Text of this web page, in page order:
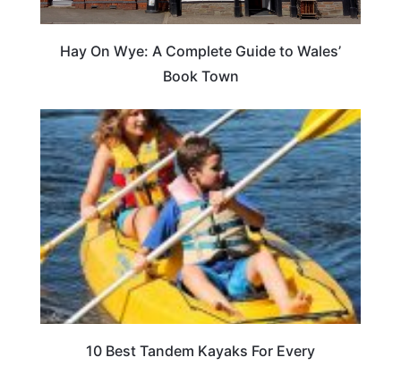
Hay On Wye: A Complete Guide to Wales’
Book Town
10 Best Tandem Kayaks For Every